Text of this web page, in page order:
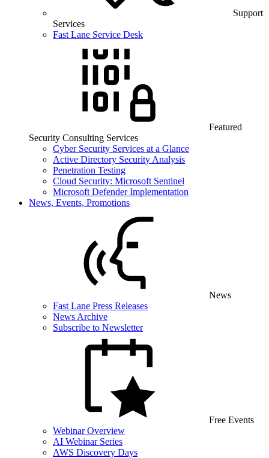
Support
Services
Fast Lane Service Desk
Featured
Security Consulting Services
Cyber Security Services at a Glance
Active Directory Security Analysis
Penetration Testing
Cloud Security: Microsoft Sentinel
Microsoft Defender Implementation
News, Events, Promotions
News
Fast Lane Press Releases
News Archive
Subscribe to Newsletter
Free Events
Webinar Overview
AI Webinar Series
AWS Discovery Days